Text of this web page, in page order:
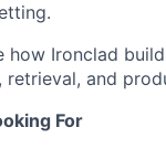
how Ironclad
retrieval, and
For